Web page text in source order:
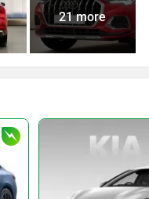
21 more